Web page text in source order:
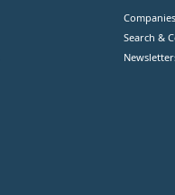
Companies
Search &